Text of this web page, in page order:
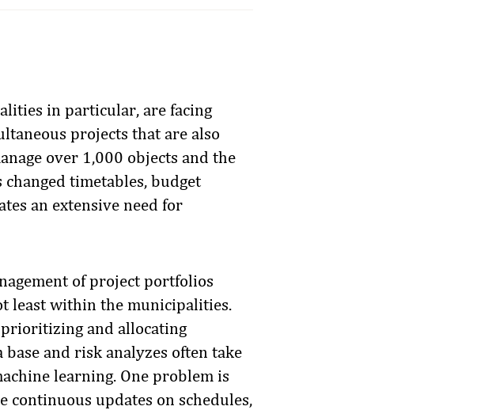
in particular, are facing
projects that are also
over 1,000 objects and the
timetables, budget
an extensive need for
of project portfolios
least within the municipalities.
and allocating
and risk analyzes often take
learning. One problem is
continuous updates on schedules,